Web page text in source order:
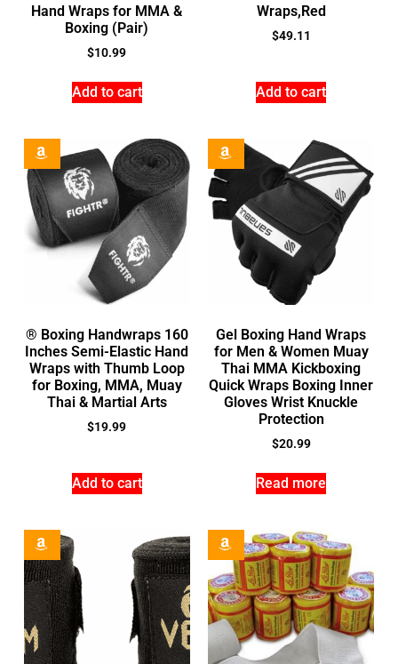
Hand Wraps for MMA &
Boxing (Pair)
$10.99
Add to cart
Wraps,Red
$49.11
Add to cart
® Boxing Handwraps 160
Inches Semi-Elastic Hand
Wraps with Thumb Loop
for Boxing, MMA, Muay
Thai & Martial Arts
$19.99
Add to cart
Gel Boxing Hand Wraps
for Men & Women Muay
Thai MMA Kickboxing
Quick Wraps Boxing Inner
Gloves Wrist Knuckle
Protection
$20.99
Read more